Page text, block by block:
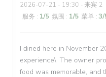
2026-07-21 - 19:30 - 来宾 2
服务 : 1/5 氛围 : 1/5 菜单 : 3/
I dined here in November
experience\. The owner
food was memorable, and